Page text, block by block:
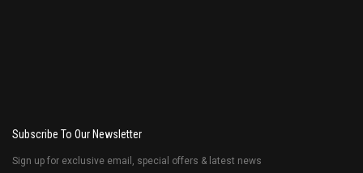
Subscribe To Our Newsletter
Sign up for exclusive email, special offers & latest news